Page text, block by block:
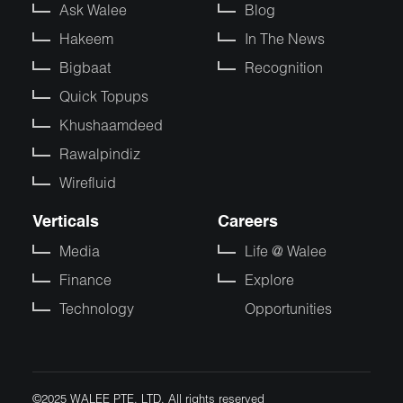
Ask Walee
Hakeem
Bigbaat
Quick Topups
Khushaamdeed
Rawalpindiz
Wirefluid
Blog
In The News
Recognition
Verticals
Media
Finance
Technology
Careers
Life @ Walee
Explore
Opportunities
©2025 WALEE PTE. LTD. All rights reserved